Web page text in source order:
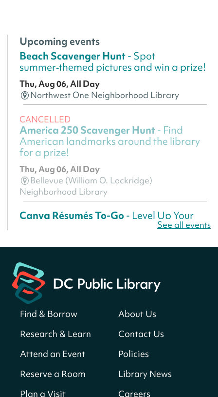
Upcoming events
Beach Scavenger Hunt- Spot
summer‑themed pictures and win a prize!
Thu, Aug 06, All Day
Northwest One Neighborhood Library
CANCELLED
America 250 Scavenger Hunt- Find
American landmarks around the library
for a prize!
Thu, Aug 06, All Day
Bellevue (William O. Lockridge)
Neighborhood Library
Canva Résumés To-Go- Level Up Your
Central Library
Register
America 250 Scavenger Hunt- Find
for a prize!
Thu, Aug 06, All Day
Neighborhood Library
See all events
Find & Borrow
Research & Learn
Attend an Event
Reserve a Room
Plan a Visit
About Us
Contact Us
Policies
Library News
Careers